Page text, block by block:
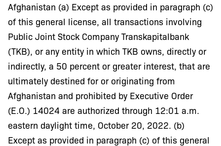
Afghanistan (a) Except as provided in paragraph (c)
of this general license, all transactions involving
Public Joint Stock Company Transkapitalbank
(TKB), or any entity in which TKB owns, directly or
indirectly, a 50 percent or greater interest, that are
ultimately destined for or originating from
Afghanistan and prohibited by Executive Order
(E.O.) 14024 are authorized through 12:01 a.m.
eastern daylight time, October 20, 2022. (b)
Except as provided in paragraph (c) of this general